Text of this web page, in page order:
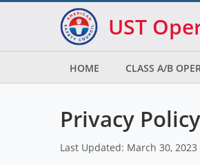
to main
to footer
UST
HOME CLASS A/B
Privacy Policy
Last Updated: March 30, 2023